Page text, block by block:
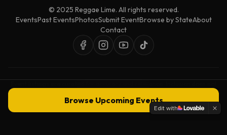
Browse Upcoming Events
© 2025 Reggae Lime. All rights reserved.
EventsPast EventsPhotosSubmit EventBrowse by StateAbout
Contact
Edit with